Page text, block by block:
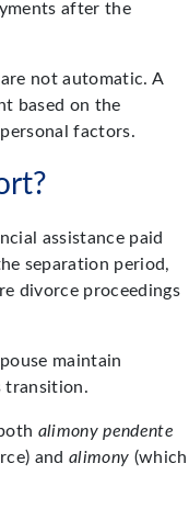
after the
not automatic. A
based on the
factors.
assistance paid
separation period,
divorce proceedings
maintain
transition.
alimony pendente
andalimony (which